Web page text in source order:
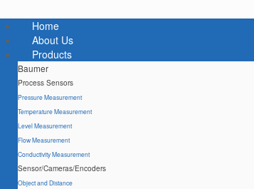
Home
About Us
Products
Baumer
Process Sensors
Pressure Measurement
Temperature Measurement
Level Measurement
Flow Measurement
Conductivity Measurement
Sensor/Cameras/Encoders
Object and Distance